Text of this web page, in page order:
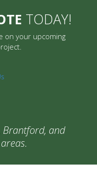
TODAY!
on your upcoming
Brantford, and